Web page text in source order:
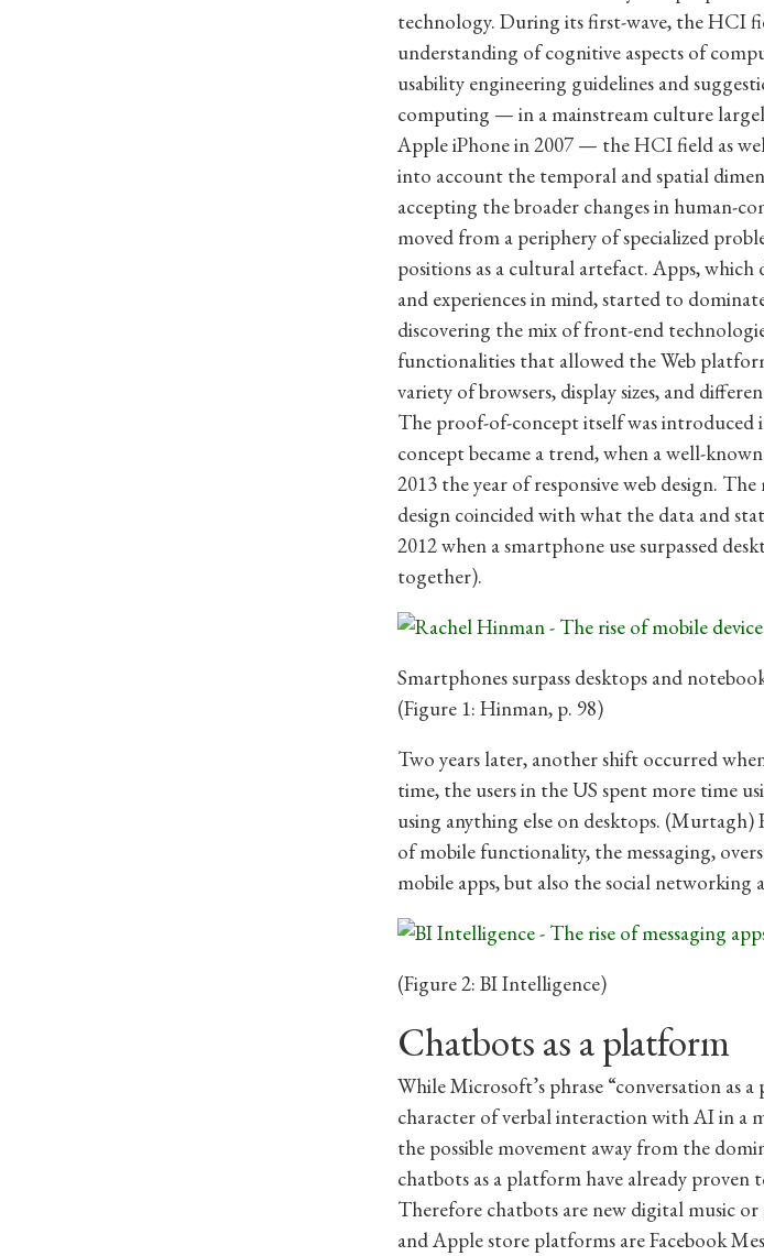
technology. During its first-wave, the HCI
understanding of cognitive aspects of
usability engineering guidelines and
computing — in a mainstream culture
Apple iPhone in 2007 — the HCI field as
into account the temporal and spatial
accepting the broader changes in human-
moved from a periphery of specialized
positions as a cultural artefact. Apps,
and experiences in mind, started to
discovering the mix of front-end
functionalities that allowed the Web
variety of browsers, display sizes, and
The proof-of-concept itself was introduced
concept became a trend, when a well-
2013 the year of responsive web design.
design coincided with what the data and
2012 when a smartphone use surpassed
together).
Smartphones surpass desktops and
(Figure 1: Hinman, p. 98)
Two years later, another shift occurred
time, the users in the US spent more time
using anything else on desktops.
of mobile functionality, the messaging,
mobile apps, but also the social networking
(Figure 2: BI Intelligence)
Chatbots as a platform
While Microsoft’s phrase “conversation as
character of verbal interaction with AI in a
the possible movement away from the
chatbots as a platform have already proven
Therefore chatbots are new digital music
and Apple store platforms are Facebook